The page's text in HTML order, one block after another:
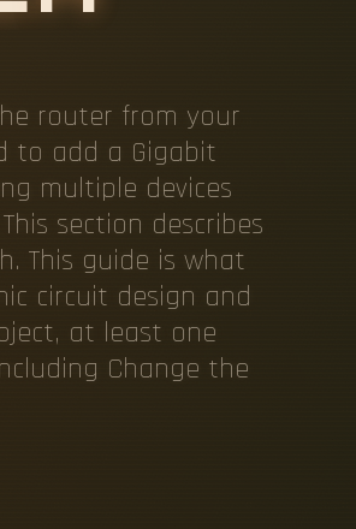
router from your
to add a Gigabit
multiple devices
section describes
This guide is what
circuit design and
at least one
Change the